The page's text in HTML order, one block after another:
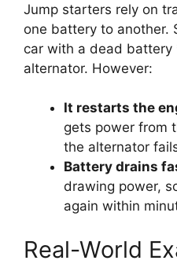
Jump starters rely on
one battery to another.
car with a dead
alternator. However:
It restarts the
gets power from
the alternator
Battery drains
drawing power,
again within
Real-World